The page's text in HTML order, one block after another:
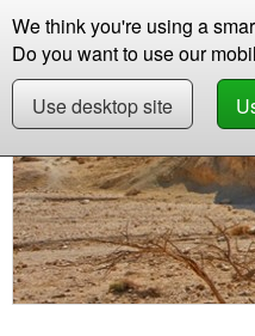
We think you're using a
Do you want to use our
Use desktop site
Store Learn Yiddish